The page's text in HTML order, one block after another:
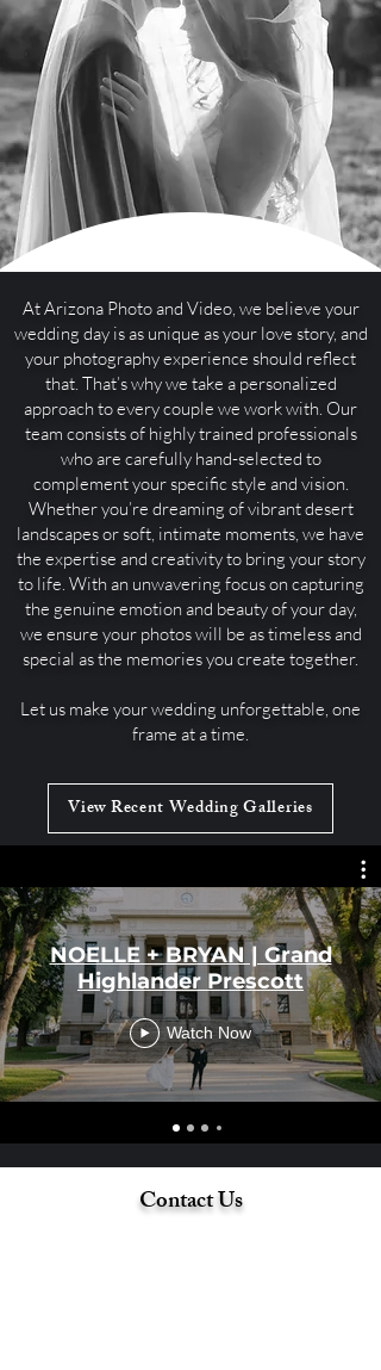
At Arizona Photo and Video, we believe your
wedding day is as unique as your love story, and
your photography experience should reflect
that. That’s why we take a personalized
approach to every couple we work with. Our
team consists of highly trained professionals
who are carefully hand-selected to
complement your specific style and vision.
Whether you’re dreaming of vibrant desert
landscapes or soft, intimate moments, we have
the expertise and creativity to bring your story
to life. With an unwavering focus on capturing
the genuine emotion and beauty of your day,
we ensure your photos will be as timeless and
special as the memories you create together.
Let us make your wedding unforgettable, one
frame at a time.
View Recent Wedding Galleries
NOELLE + BRYAN | Grand
Highlander Prescott
Watch Now
Contact Us